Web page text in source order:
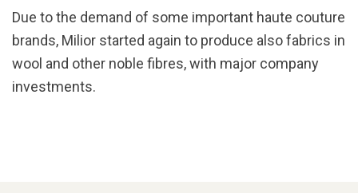
Due to the demand of some important haute couture
brands, Milior started again to produce also fabrics in
wool and other noble fibres, with major company
investments.